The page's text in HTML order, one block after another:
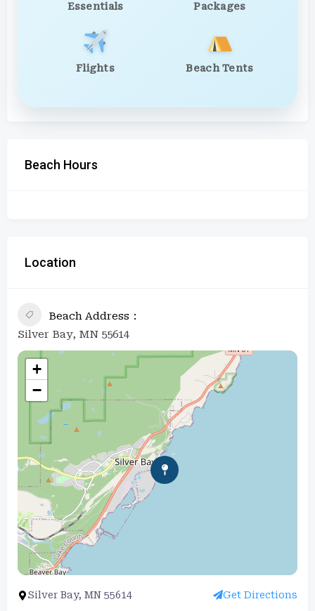
Essentials Packages
Flights Beach Tents
Beach Hours
Location
Beach Address
Silver Bay, MN 55614
+
−
Silver Bay, MN 55614 Get Directions